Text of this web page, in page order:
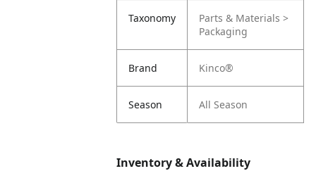
Taxonomy
Parts & Materials >
Packaging
Brand Kinco®
Season All Season
Inventory & Availability